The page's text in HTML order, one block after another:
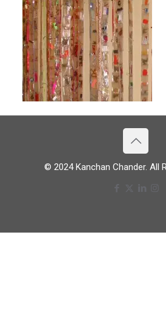
© 2024 Kanchan Chander. All